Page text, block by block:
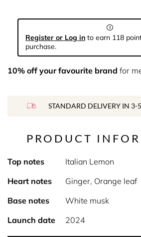
Register or Log in to earn 118
purchase.
10% off your favourite brand for
STANDARD DELIVERY IN 3-
PRODUCT
Top notes
Italian Lemon
Heart notes
Ginger, Orange leaf
Base notes
White musk
Launch date
2024